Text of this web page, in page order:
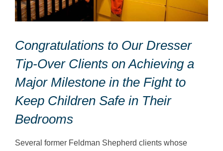
Congratulations to Our Dresser
Tip-Over Clients on Achieving a
Major Milestone in the Fight to
Keep Children Safe in Their
Bedrooms
Several former Feldman Shepherd clients whose